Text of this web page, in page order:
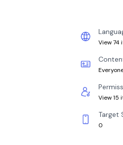
View 74
View 15
Target
0